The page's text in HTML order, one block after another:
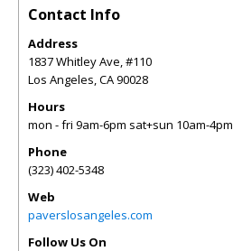
Contact Info
Address
1837 Whitley Ave, #110
Los Angeles,CA90028
Hours
mon - fri 9am-6pm sat+sun 10am-4pm
Phone
(323) 402-5348
Web
paverslosangeles.com
Follow Us On